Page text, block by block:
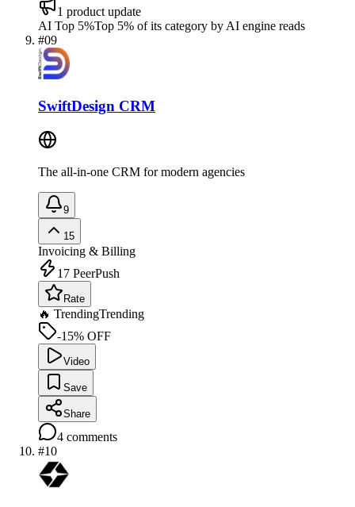
1 product update
AI Top 5%Top 5% of its category by AI engine reads
#09
SwiftDesign CRM
The all-in-one CRM for modern agencies
9
15
Invoicing & Billing
17 PeerPush
Rate
🔥 TrendingTrending
-15% OFF
Video
Save
Share
4 comments
#10